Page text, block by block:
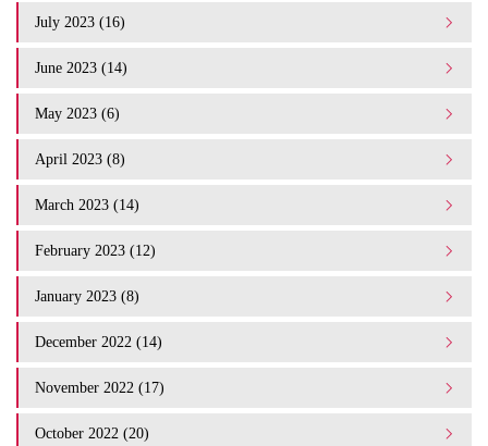
July 2023 (16)
June 2023 (14)
May 2023 (6)
April 2023 (8)
March 2023 (14)
February 2023 (12)
January 2023 (8)
December 2022 (14)
November 2022 (17)
October 2022 (20)